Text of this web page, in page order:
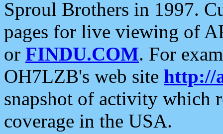
Sproul Brothers in 1997.
pages for live viewing of
or FINDU.COM. For
OH7LZB's web site http://
snapshot of activity which
coverage in the USA.